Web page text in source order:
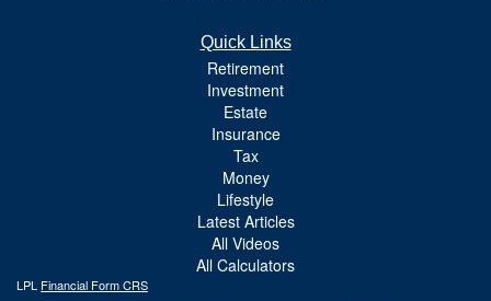
Quick Links
Retirement
Investment
Estate
Insurance
Tax
Money
Lifestyle
Latest Articles
All Videos
All Calculators
LPL Financial Form CRS